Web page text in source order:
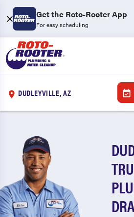
Get the Roto-Rooter App
For easy scheduling
DUDLEYVILLE, AZ